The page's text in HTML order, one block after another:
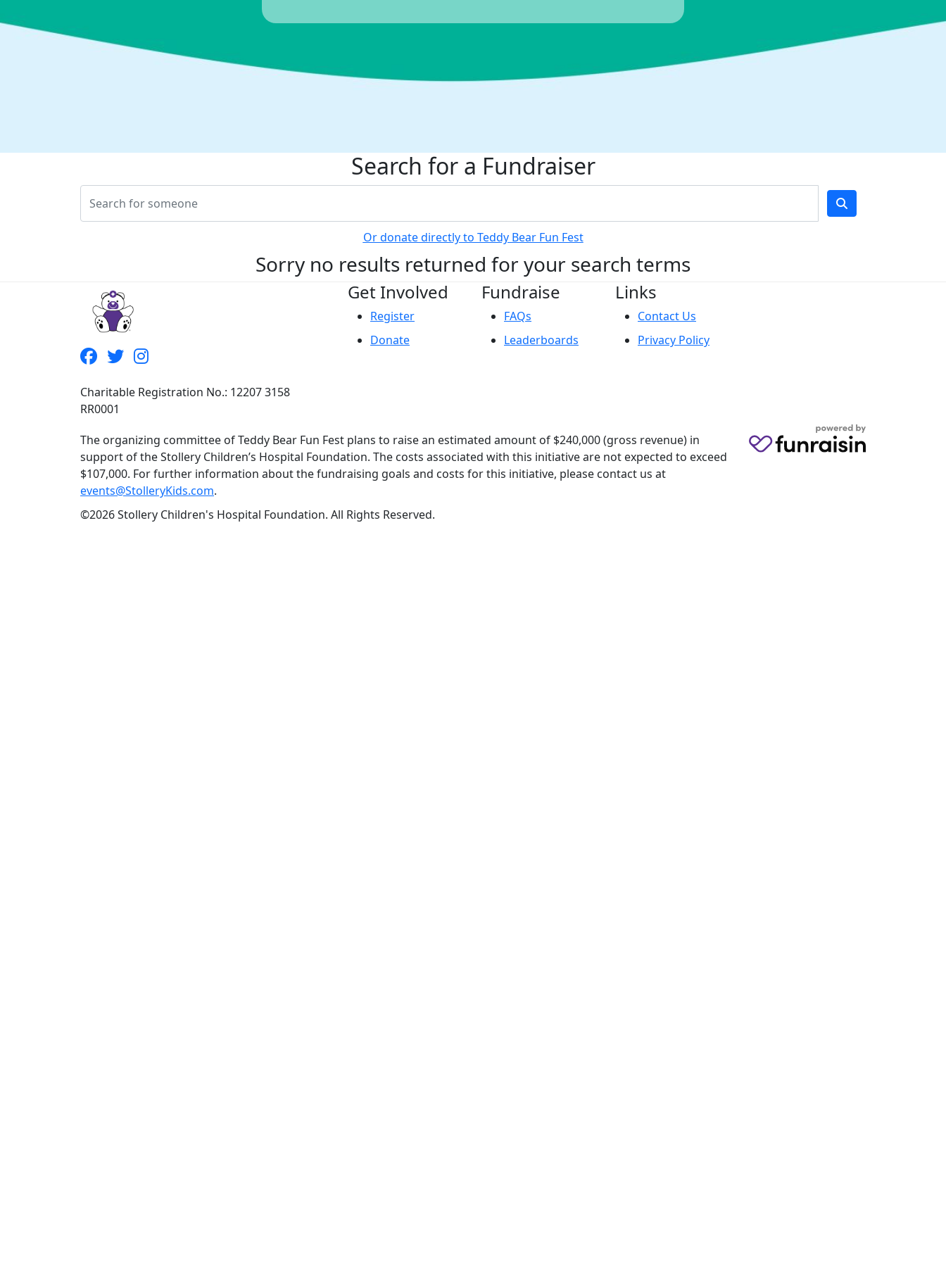
Search for a Fundraiser
Or donate directly to Teddy Bear Fun Fest
Sorry no results returned for your search terms
Charitable Registration No.: 12207 3158
RR0001
Get Involved
Register
Donate
Fundraise
FAQs
Leaderboards
Links
Contact Us
Privacy Policy
The organizing committee of Teddy Bear Fun Fest plans to raise an estimated amount of $240,000 (gross revenue) in
support of the Stollery Children’s Hospital Foundation. The costs associated with this initiative are not expected to exceed
$107,000. For further information about the fundraising goals and costs for this initiative, please contact us at
events@StolleryKids.com.
©2026 Stollery Children's Hospital Foundation. All Rights Reserved.